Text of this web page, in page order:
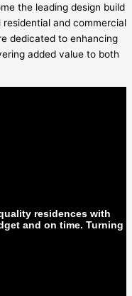
the leading design build
and commercial
dedicated to enhancing
added value to both
residences with
and on time. Turning